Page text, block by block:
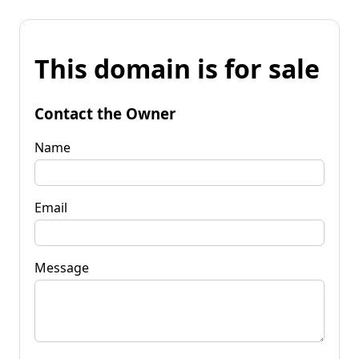
This domain is for sale
Contact the Owner
Name
Email
Message